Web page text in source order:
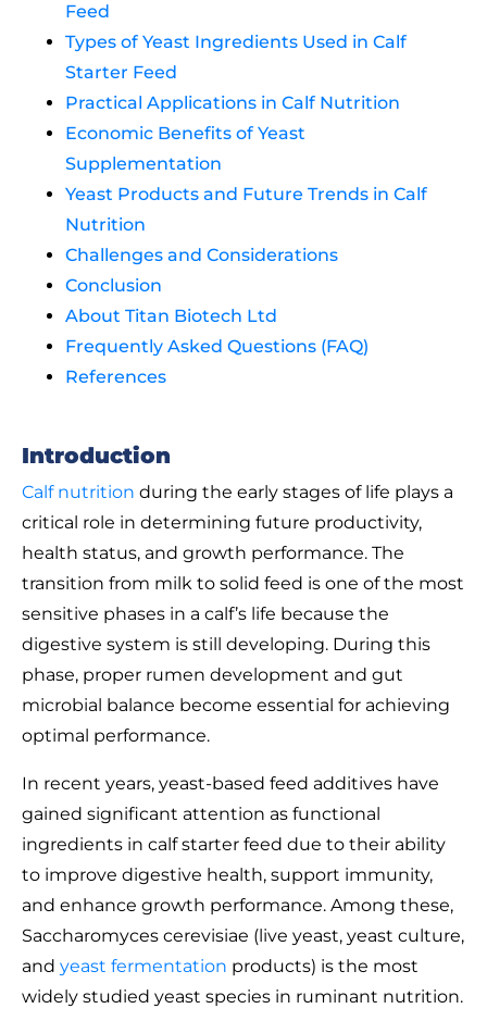
Feed
Types of Yeast Ingredients Used in Calf
Starter Feed
Practical Applications in Calf Nutrition
Economic Benefits of Yeast
Supplementation
Yeast Products and Future Trends in Calf
Nutrition
Challenges and Considerations
Conclusion
About Titan Biotech Ltd
Frequently Asked Questions (FAQ)
References
Introduction
Calf nutrition during the early stages of life plays a
critical role in determining future productivity,
health status, and growth performance. The
transition from milk to solid feed is one of the most
sensitive phases in a calf’s life because the
digestive system is still developing. During this
phase, proper rumen development and gut
microbial balance become essential for achieving
optimal performance.
In recent years, yeast-based feed additives have
gained significant attention as functional
ingredients in calf starter feed due to their ability
to improve digestive health, support immunity,
and enhance growth performance. Among these,
Saccharomyces cerevisiae (live yeast, yeast culture,
and yeast fermentation products) is the most
widely studied yeast species in ruminant nutrition.